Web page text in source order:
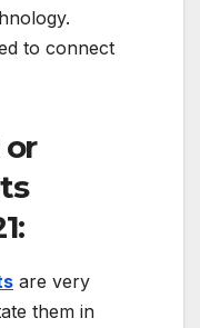
to connect
or
are very
them in